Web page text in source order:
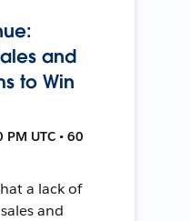
and
to Win
UTC • 60
a lack of
and